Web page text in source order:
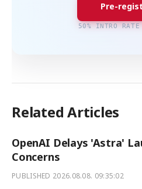
Pre-
50% INTRO RATE
Related Articles
OpenAI Delays 'Astra'
Concerns
PUBLISHED 2026.08.08. 09:35:02